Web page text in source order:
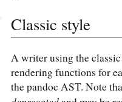
Classic style
A writer using the
rendering functions for
the pandoc AST. Note